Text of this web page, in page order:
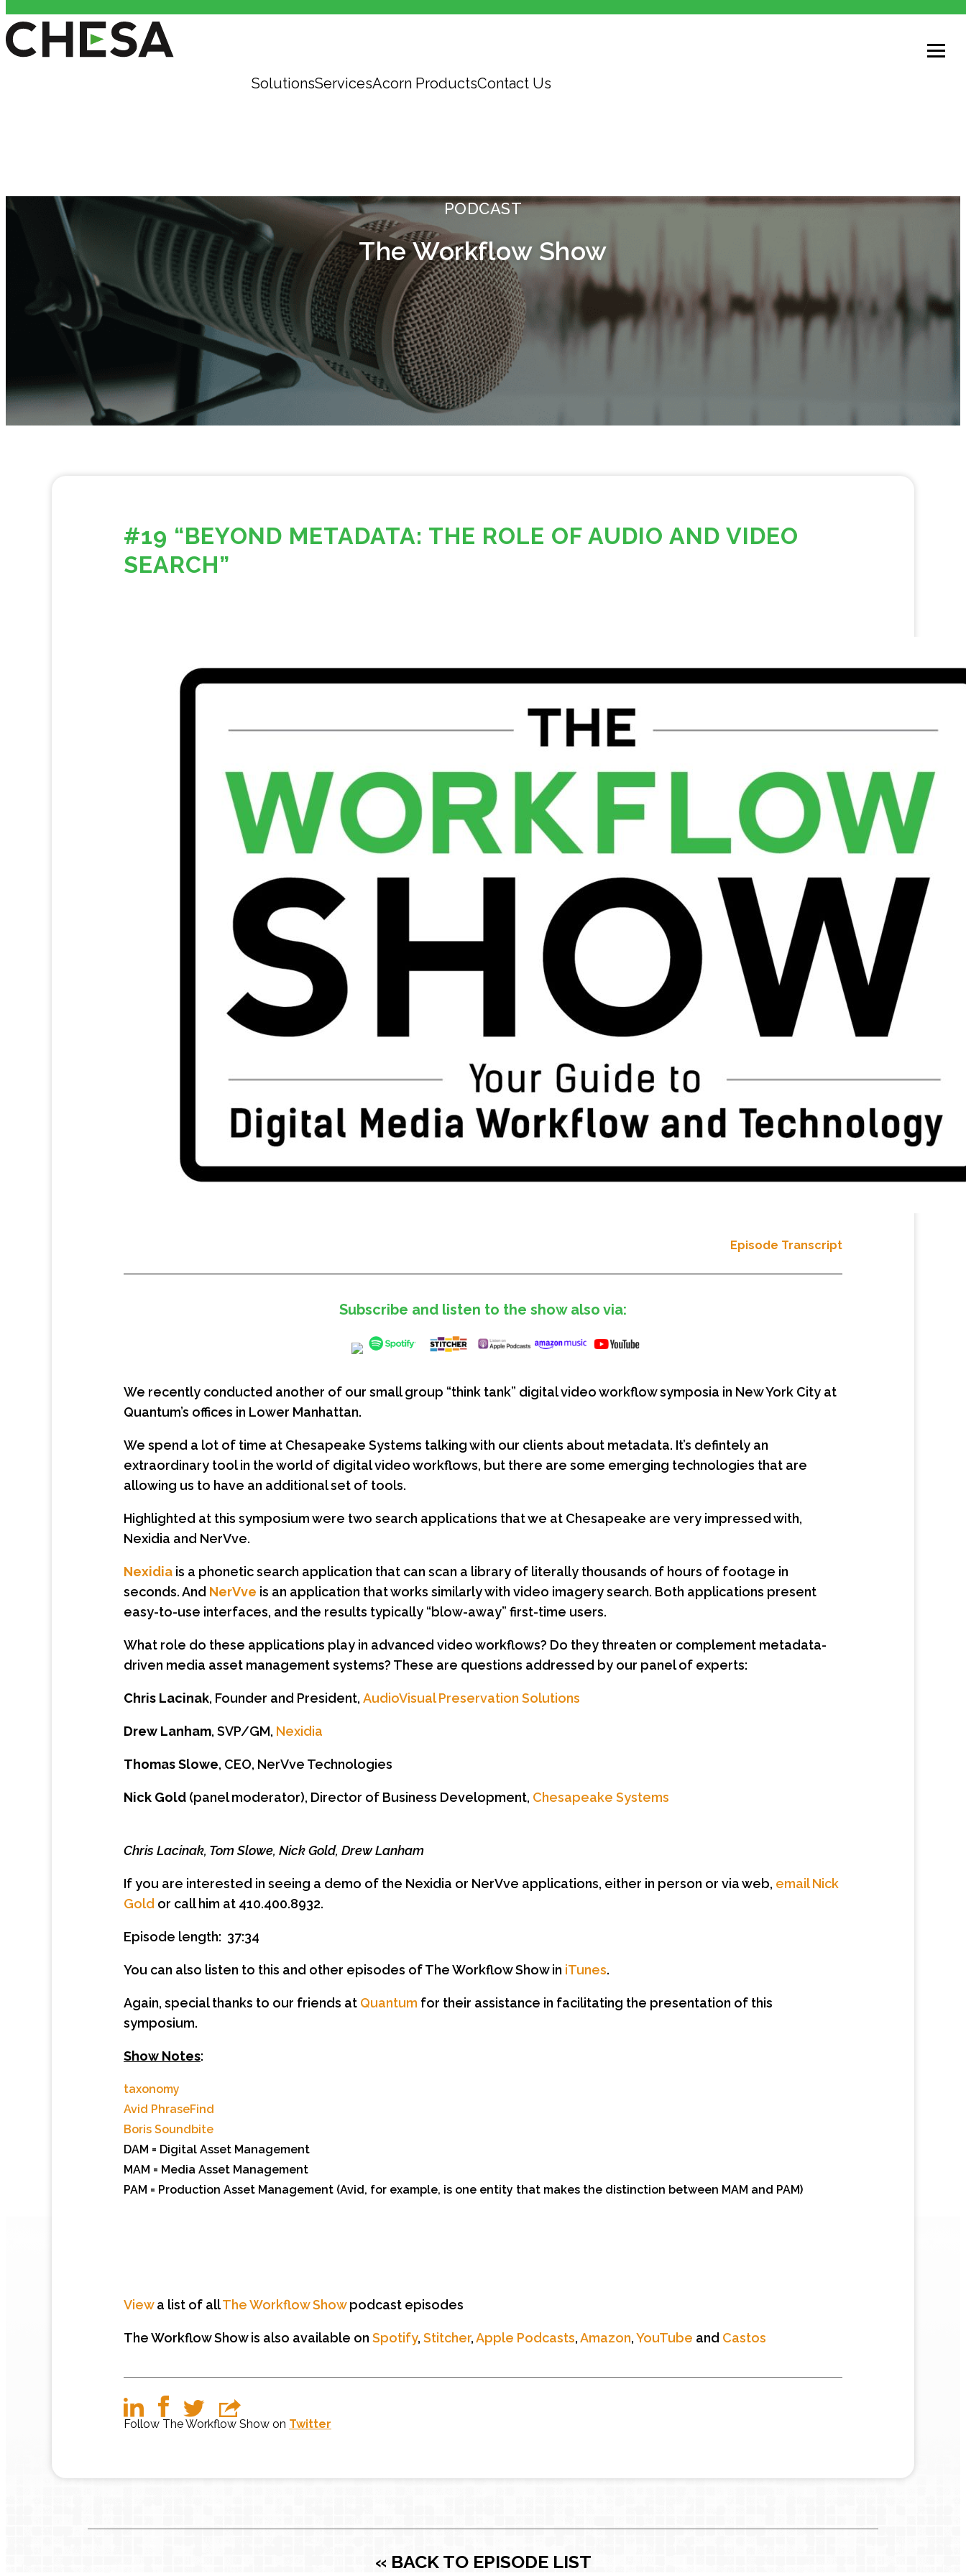
SolutionsServicesAcorn ProductsContact Us
PODCAST
The Workflow Show
#19 “BEYOND METADATA: THE ROLE OF AUDIO AND VIDEO
SEARCH”
Episode Transcript
Subscribe and listen to the show also via:
We recently conducted another of our small group “think tank” digital video workflow symposia in New York City at
Quantum’s offices in Lower Manhattan.
We spend a lot of time at Chesapeake Systems talking with our clients about metadata. It’s defintely an
extraordinary tool in the world of digital video workflows, but there are some emerging technologies that are
allowing us to have an additional set of tools.
Highlighted at this symposium were two search applications that we at Chesapeake are very impressed with,
Nexidia and NerVve.
Nexidia is a phonetic search application that can scan a library of literally thousands of hours of footage in
seconds. And NerVve is an application that works similarly with video imagery search. Both applications present
easy-to-use interfaces, and the results typically “blow-away” first-time users.
What role do these applications play in advanced video workflows? Do they threaten or complement metadata-
driven media asset management systems? These are questions addressed by our panel of experts:
Chris Lacinak, Founder and President, AudioVisual Preservation Solutions
Drew Lanham, SVP/GM, Nexidia
Thomas Slowe, CEO, NerVve Technologies
Nick Gold (panel moderator), Director of Business Development, Chesapeake Systems
Chris Lacinak, Tom Slowe, Nick Gold, Drew Lanham
If you are interested in seeing a demo of the Nexidia or NerVve applications, either in person or via web, email Nick
Gold or call him at 410.400.8932.
Episode length: 37:34
You can also listen to this and other episodes of The Workflow Show in iTunes.
Again, special thanks to our friends at Quantum for their assistance in facilitating the presentation of this
symposium.
Show Notes:
taxonomy
Avid PhraseFind
Boris Soundbite
DAM = Digital Asset Management
MAM = Media Asset Management
PAM = Production Asset Management (Avid, for example, is one entity that makes the distinction between MAM and PAM)
Viewa list of allThe Workflow Showpodcast episodes
The Workflow Show is also available on Spotify, Stitcher,Apple Podcasts,Amazon,YouTube and Castos
Follow The Workflow Show on Twitter
« BACK TO EPISODE LIST